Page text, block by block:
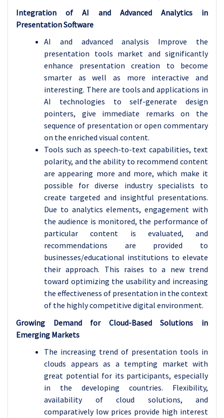
Integration of AI and Advanced Analytics in
Presentation Software
AI and advanced analysis Improve the
presentation tools market and significantly
enhance presentation creation to become
smarter as well as more interactive and
interesting. There are tools and applications in
AI technologies to self-generate design
pointers, give immediate remarks on the
sequence of presentation or open commentary
on the enriched visual content.
Tools such as speech-to-text capabilities, text
polarity, and the ability to recommend content
are appearing more and more, which make it
possible for diverse industry specialists to
create targeted and insightful presentations.
Due to analytics elements, engagement with
the audience is monitored, the performance of
particular content is evaluated, and
recommendations are provided to
businesses/educational institutions to elevate
their approach. This raises to a new trend
toward optimizing the usability and increasing
the effectiveness of presentation in the context
of the highly competitive digital environment.
Growing Demand for Cloud-Based Solutions in
Emerging Markets
The increasing trend of presentation tools in
clouds appears as a tempting market with
great potential for its participants, especially
in the developing countries. Flexibility,
availability of cloud solutions, and
comparatively low prices provide high interest